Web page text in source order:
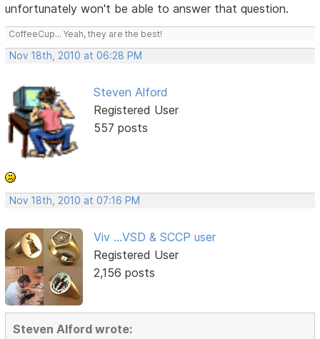
unfortunately won't be able to answer that question.
CoffeeCup... Yeah, they are the best!
Nov 18th, 2010 at 06:28 PM
Steven Alford
Registered User
557 posts
Nov 18th, 2010 at 07:16 PM
Viv ...VSD & SCCP user
Registered User
2,156 posts
Steven Alford wrote: